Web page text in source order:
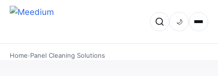
🌙
Home›Panel Cleaning Solutions